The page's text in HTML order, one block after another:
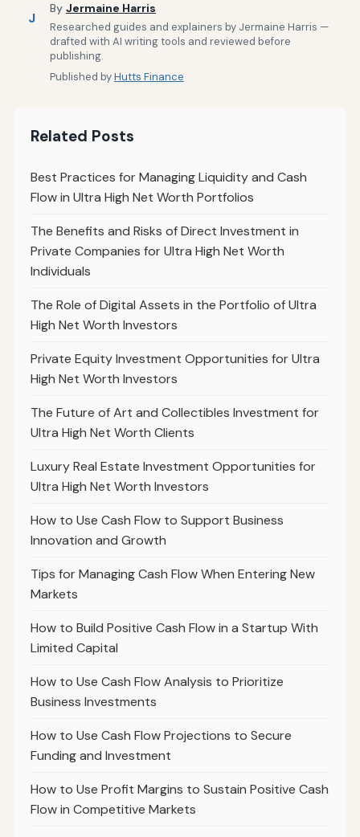
J
By Jermaine Harris
Researched guides and explainers by Jermaine Harris —
drafted with AI writing tools and reviewed before
publishing.
Published byHutts Finance
Related Posts
Best Practices for Managing Liquidity and Cash
Flow in Ultra High Net Worth Portfolios
The Benefits and Risks of Direct Investment in
Private Companies for Ultra High Net Worth
Individuals
The Role of Digital Assets in the Portfolio of Ultra
High Net Worth Investors
Private Equity Investment Opportunities for Ultra
High Net Worth Investors
The Future of Art and Collectibles Investment for
Ultra High Net Worth Clients
Luxury Real Estate Investment Opportunities for
Ultra High Net Worth Investors
How to Use Cash Flow to Support Business
Innovation and Growth
Tips for Managing Cash Flow When Entering New
Markets
How to Build Positive Cash Flow in a Startup With
Limited Capital
How to Use Cash Flow Analysis to Prioritize
Business Investments
How to Use Cash Flow Projections to Secure
Funding and Investment
How to Use Profit Margins to Sustain Positive Cash
Flow in Competitive Markets